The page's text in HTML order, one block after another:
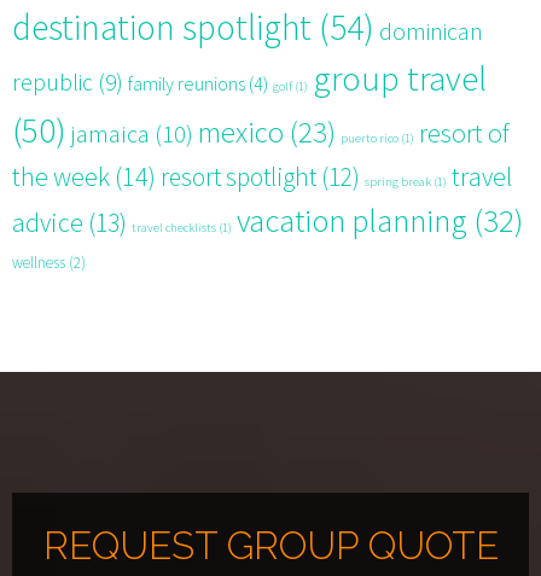
destination spotlight (54) dominican
republic (9) family reunions (4) golf (1) group travel
(50) jamaica (10) mexico (23) puerto rico (1) resort of
the week (14) resort spotlight (12) spring break (1) travel
advice (13) travel checklists (1) vacation planning (32)
wellness (2)
REQUEST GROUP QUOTE